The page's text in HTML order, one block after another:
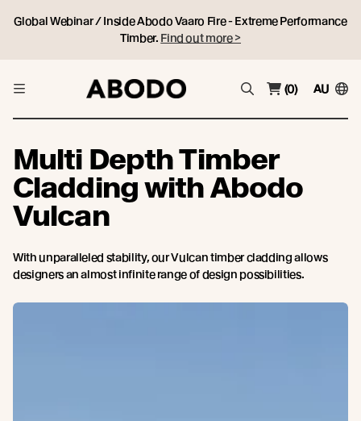
Global Webinar / Inside Abodo Vaaro Fire - Extreme Performance
Timber. Find out more >
(0) AU
Multi Depth Timber
Cladding with Abodo
Vulcan
With unparalleled stability, our Vulcan timber cladding allows
designers an almost infinite range of design possibilities.